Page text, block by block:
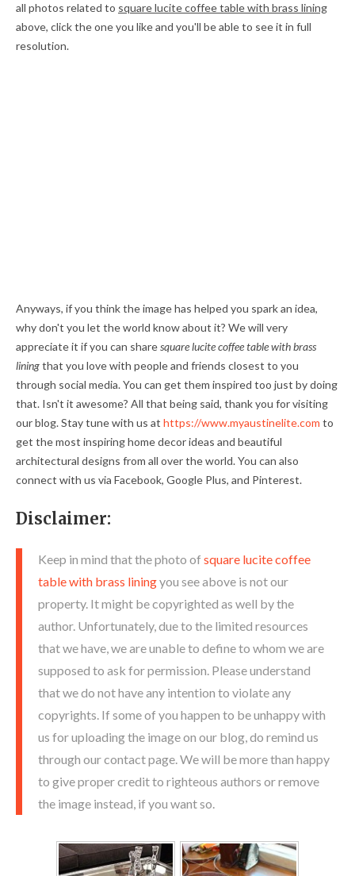
all photos related to square lucite coffee table with brass lining
above, click the one you like and you'll be able to see it in full
resolution.
Anyways, if you think the image has helped you spark an idea,
why don't you let the world know about it? We will very
appreciate it if you can sharesquare lucite coffee table with brass
liningthat you love with people and friends closest to you
through social media. You can get them inspired too just by doing
that. Isn't it awesome? All that being said, thank you for visiting
our blog. Stay tune with us at https://www.myaustinelite.com to
get the most inspiring home decor ideas and beautiful
architectural designs from all over the world. You can also
connect with us via Facebook, Google Plus, and Pinterest.
Disclaimer:
Keep in mind that the photo of square lucite coffee
table with brass liningyou see above is not our
property. It might be copyrighted as well by the
author. Unfortunately, due to the limited resources
that we have, we are unable to define to whom we are
supposed to ask for permission. Please understand
that we do not have any intention to violate any
copyrights. If some of you happen to be unhappy with
us for uploading the image on our blog, do remind us
through our contact page. We will be more than happy
to give proper credit to righteous authors or remove
the image instead, if you want so.